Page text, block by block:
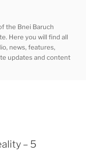
the Bnei Baruch
Here you will find all
news, features,
updates and content
– 5